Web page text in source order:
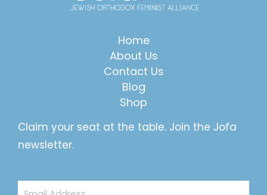
Home
About Us
Contact Us
Blog
Shop
Claim your seat at the table. Join the Jofa
newsletter.
Email